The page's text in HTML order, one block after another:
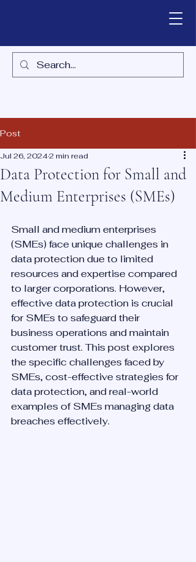
Post
Data Protection for Small and
Medium Enterprises (SMEs)
Jul 26, 20242 min read
Small and medium enterprises
(SMEs) face unique challenges in
data protection due to limited
resources and expertise compared
to larger corporations. However,
effective data protection is crucial
for SMEs to safeguard their
business operations and maintain
customer trust. This post explores
the specific challenges faced by
SMEs, cost-effective strategies for
data protection, and real-world
examples of SMEs managing data
breaches effectively.